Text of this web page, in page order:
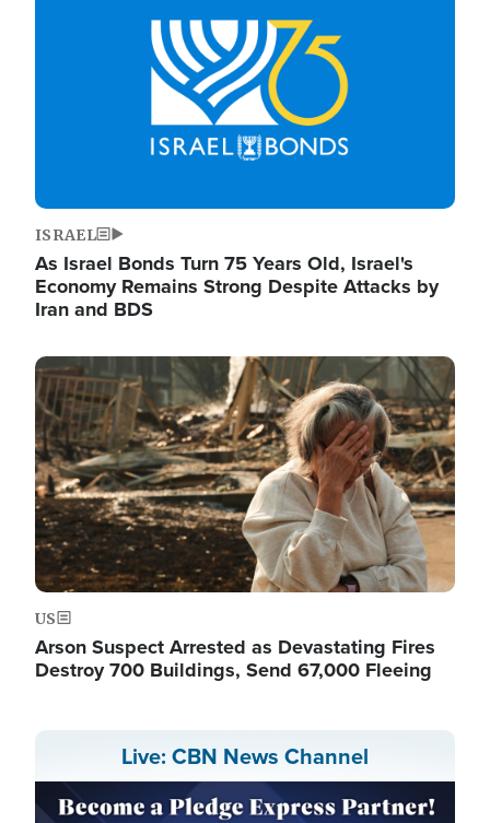
ISRAEL
As Israel Bonds Turn 75 Years Old, Israel's
Economy Remains Strong Despite Attacks by
Iran and BDS
Image
US
Arson Suspect Arrested as Devastating Fires
Destroy 700 Buildings, Send 67,000 Fleeing
Live: CBN News Channel